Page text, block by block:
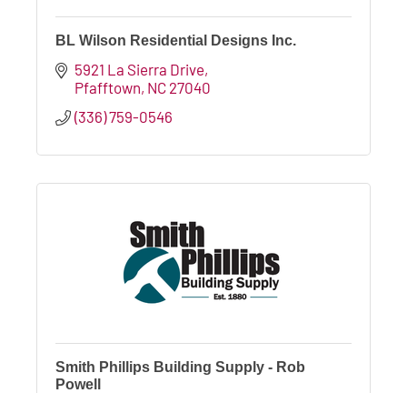
BL Wilson Residential Designs Inc.
5921 La Sierra Drive
Pfafftown NC 27040
(336) 759-0546
Smith Phillips Building Supply - Rob
Powell